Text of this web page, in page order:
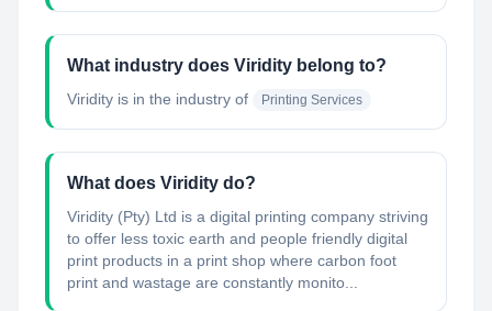
What industry does Viridity belong to?
Viridity is in the industry of Printing Services
What does Viridity do?
Viridity (Pty) Ltd is a digital printing company striving
to offer less toxic earth and people friendly digital
print products in a print shop where carbon foot
print and wastage are constantly monito...